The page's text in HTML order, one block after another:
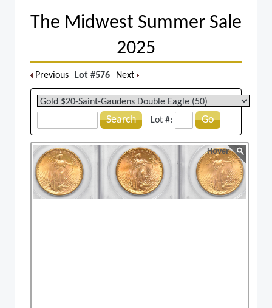
The Midwest Summer Sale
2025
Previous Lot #576 Next
Search Lot #: Go
Hover